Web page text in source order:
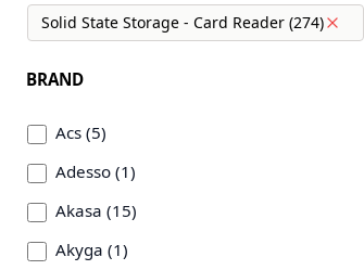
Solid State Storage - Card Reader (274)
BRAND
Acs (5)
Adesso (1)
Akasa (15)
Akyga (1)